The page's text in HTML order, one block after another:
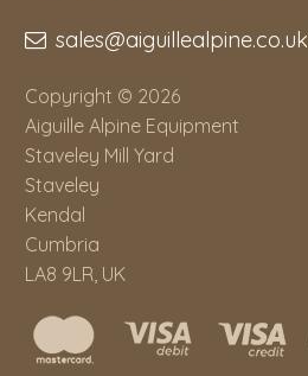
sales@aiguillealpine.co.uk
Copyright © 2026
Aiguille Alpine Equipment
Staveley Mill Yard
Staveley
Kendal
Cumbria
LA8 9LR, UK